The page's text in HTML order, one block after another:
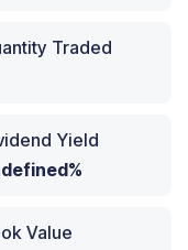
Traded
Yield
Value